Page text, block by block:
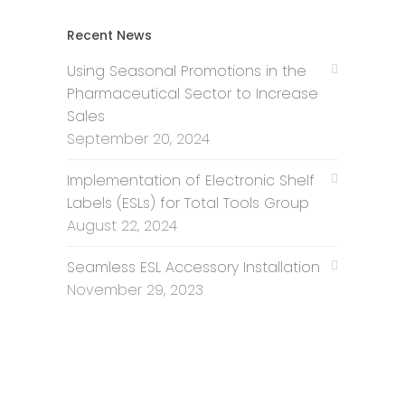
Recent News
Using Seasonal Promotions in the
Pharmaceutical Sector to Increase
Sales
September 20, 2024
Implementation of Electronic Shelf
Labels (ESLs) for Total Tools Group
August 22, 2024
Seamless ESL Accessory Installation
November 29, 2023